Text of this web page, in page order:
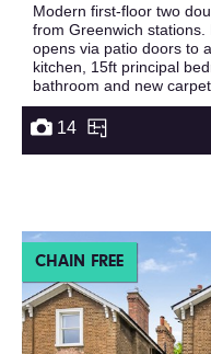
Modern first-floor two
from Greenwich
opens via patio doors to
kitchen, 15ft principal
bathroom and new
14
CHAIN FREE